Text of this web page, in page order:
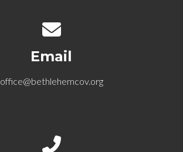
Email
office@bethlehemcov.org